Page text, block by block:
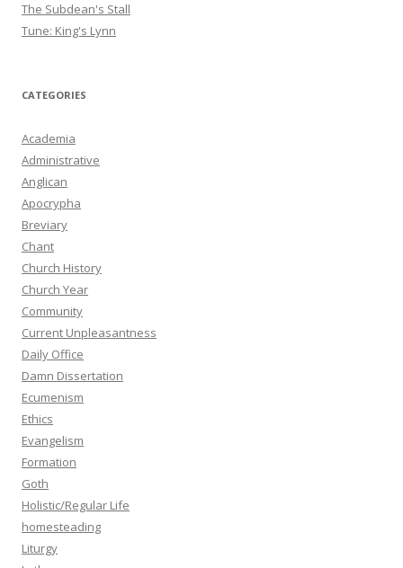
The Subdean's Stall
Tune: King's Lynn
CATEGORIES
Academia
Administrative
Anglican
Apocrypha
Breviary
Chant
Church History
Church Year
Community
Current Unpleasantness
Daily Office
Damn Dissertation
Ecumenism
Ethics
Evangelism
Formation
Goth
Holistic/Regular Life
homesteading
Liturgy